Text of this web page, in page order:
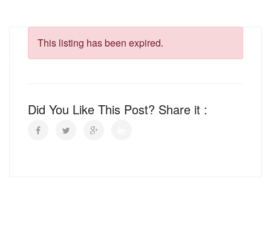
This listing has been expired.
Did You Like This Post? Share it :